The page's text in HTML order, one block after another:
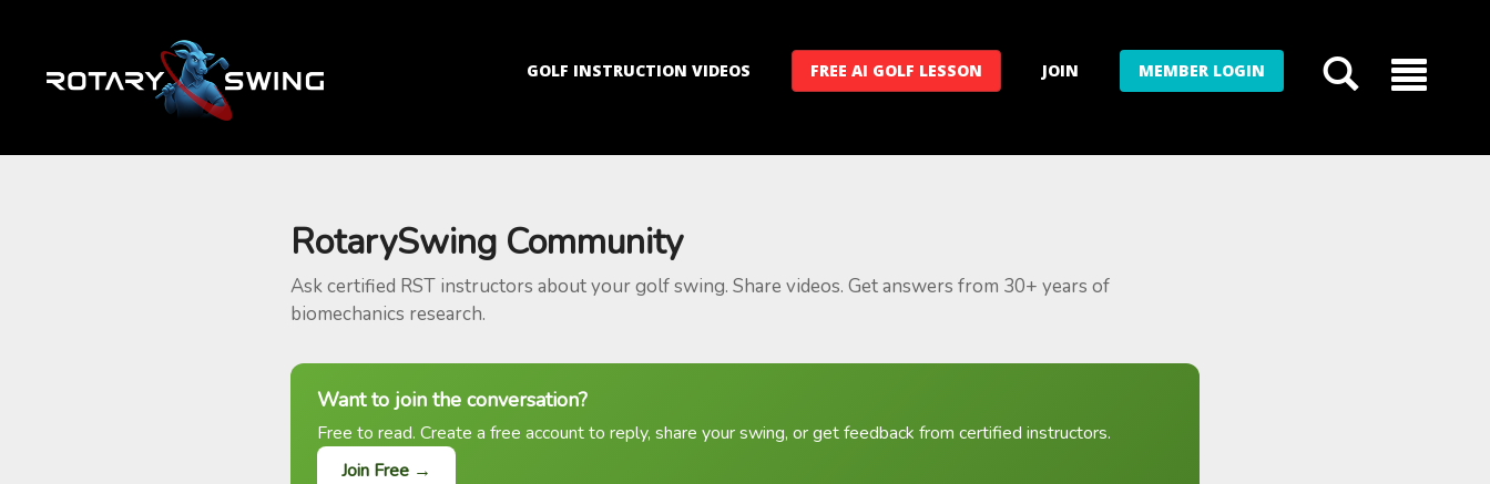
GOLF INSTRUCTION VIDEOS FREE AI GOLF LESSON JOIN MEMBER LOGIN
RotarySwing Community
Ask certified RST instructors about your golf swing. Share videos. Get answers from 30+ years of
biomechanics research.
Want to join the conversation?
Free to read. Create a free account to reply, share your swing, or get feedback from certified instructors.
Join Free →